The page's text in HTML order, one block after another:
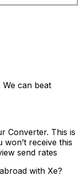
We can beat
Converter. This is
receive this
send rates
with Xe?